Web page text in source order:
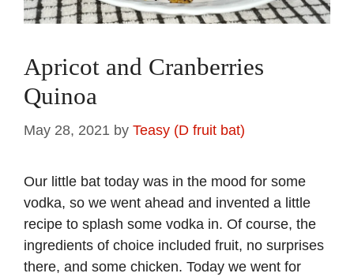
Apricot and Cranberries
Quinoa
May 28, 2021 by Teasy (D fruit bat)
Our little bat today was in the mood for some
vodka, so we went ahead and invented a little
recipe to splash some vodka in. Of course, the
ingredients of choice included fruit, no surprises
there, and some chicken. Today we went for